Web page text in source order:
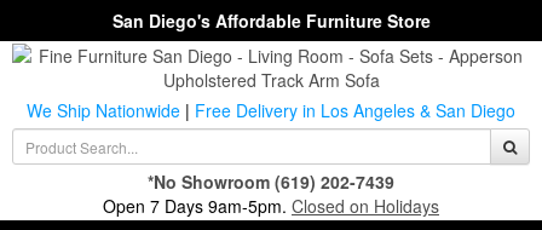
San Diego's Affordable Furniture Store
We Ship Nationwide | Free Delivery in Los Angeles & San Diego
*No Showroom (619) 202-7439
Open 7 Days 9am-5pm. Closed on Holidays